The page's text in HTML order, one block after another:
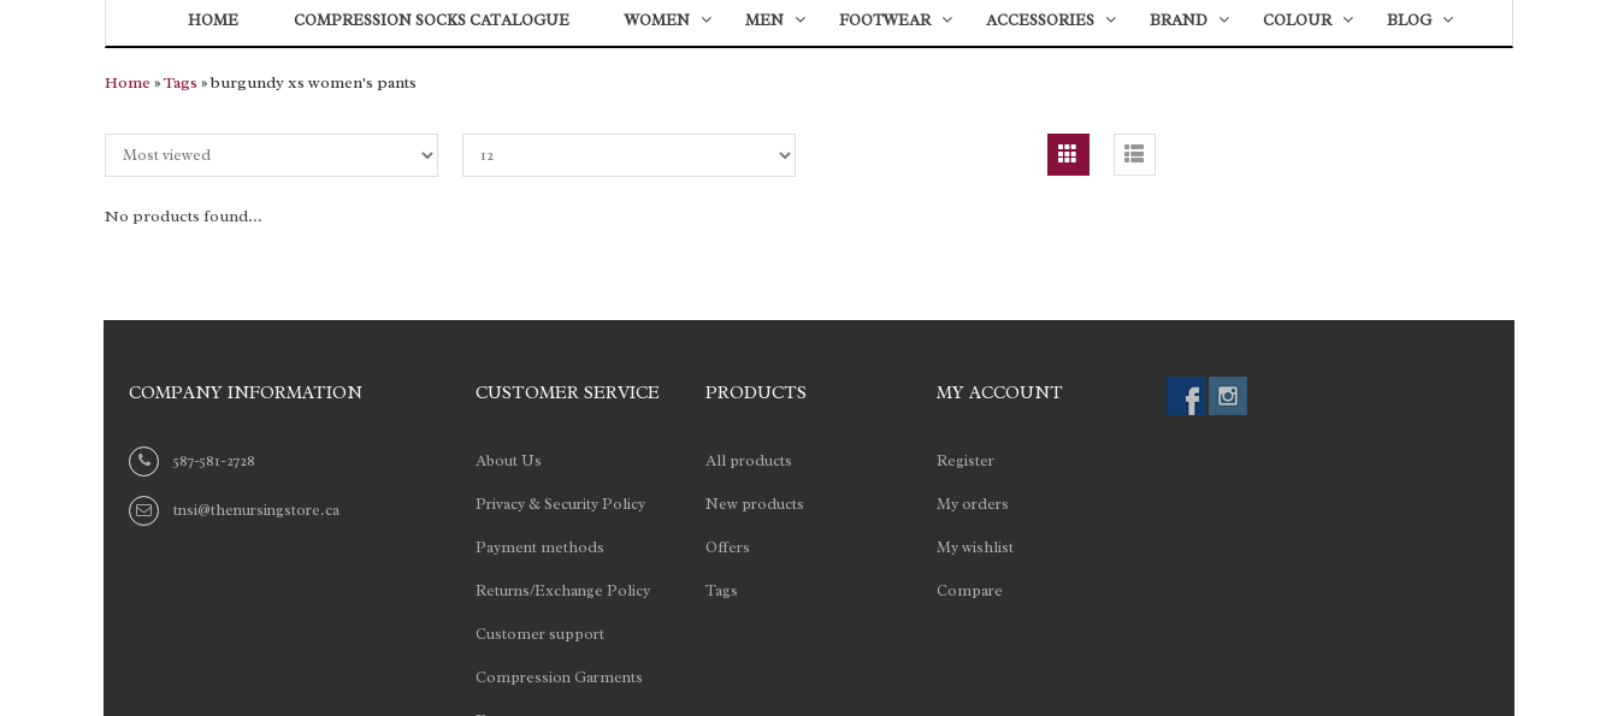
HOME COMPRESSION SOCKS CATALOGUE WOMEN MEN FOOTWEAR ACCESSORIES BRAND COLOUR BLOG
Home »Tags » burgundy xs women's pants
No products found...
COMPANY INFORMATION
587-581-2728
tnsi@thenursingstore.ca
CUSTOMER SERVICE
About Us
Privacy & Security Policy
Payment methods
Returns/Exchange Policy
Customer support
Compression Garments
PRODUCTS
All products
New products
Offers
Tags
MY ACCOUNT
Register
My orders
My wishlist
Compare